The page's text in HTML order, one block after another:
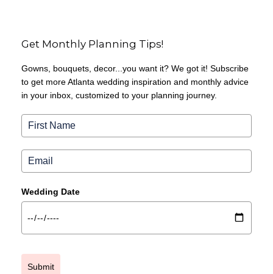
Get Monthly Planning Tips!
Gowns, bouquets, decor...you want it? We got it! Subscribe
to get more Atlanta wedding inspiration and monthly advice
in your inbox, customized to your planning journey.
Wedding Date
Submit